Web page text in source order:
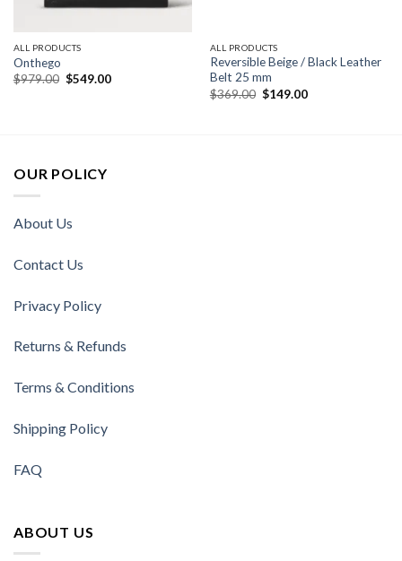
ALL PRODUCTS
Onthego
$979.00 Original
$549.00Current
ALL PRODUCTS
Reversible Beige / Black Leather
Belt 25 mm
$369.00 Original
$149.00Current
OUR POLICY
About Us
Contact Us
Privacy Policy
Returns & Refunds
Terms & Conditions
Shipping Policy
FAQ
ABOUT US